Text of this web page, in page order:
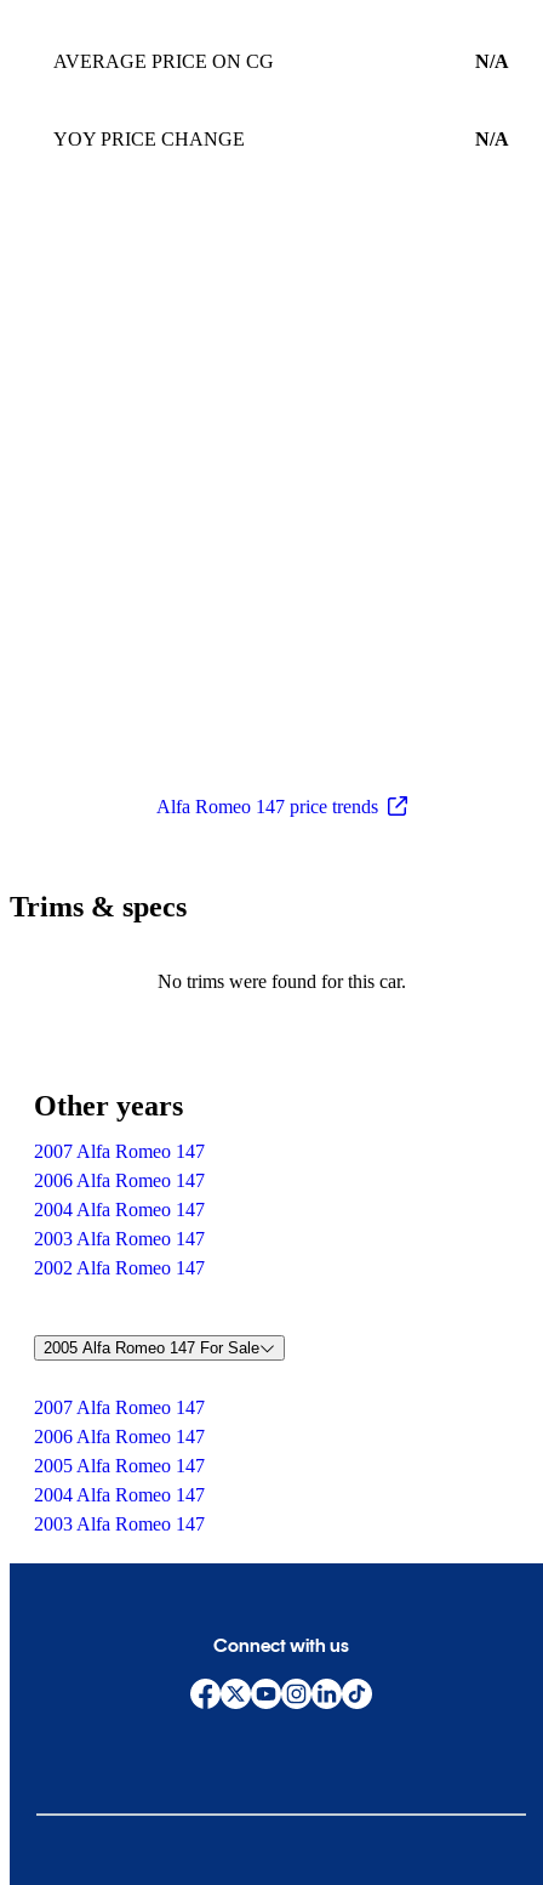
AVERAGE PRICE ON CG N/A
YOY PRICE CHANGE N/A
Alfa Romeo 147 price trends
Trims & specs
No trims were found for this car.
Other years
2007 Alfa Romeo 147
2006 Alfa Romeo 147
2004 Alfa Romeo 147
2003 Alfa Romeo 147
2002 Alfa Romeo 147
2005 Alfa Romeo 147 For Sale
2007 Alfa Romeo 147
2006 Alfa Romeo 147
2005 Alfa Romeo 147
2004 Alfa Romeo 147
2003 Alfa Romeo 147
Connect with us